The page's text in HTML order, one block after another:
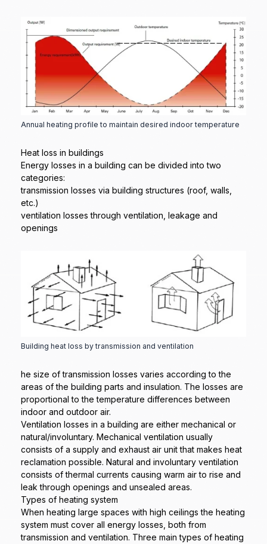
Annual heating profile to maintain desired indoor temperature
Heat loss in buildings
Energy losses in a building can be divided into two
categories:
transmission losses via building structures (roof, walls,
etc.)
ventilation losses through ventilation, leakage and
openings
Building heat loss by transmission and ventilation
he size of transmission losses varies according to the
areas of the building parts and insulation. The losses are
proportional to the temperature differences between
indoor and outdoor air.
Ventilation losses in a building are either mechanical or
natural/involuntary. Mechanical ventilation usually
consists of a supply and exhaust air unit that makes heat
reclamation possible. Natural and involuntary ventilation
consists of thermal currents causing warm air to rise and
leak through openings and unsealed areas.
Types of heating system
When heating large spaces with high ceilings the heating
system must cover all energy losses, both from
transmission and ventilation. Three main types of heating